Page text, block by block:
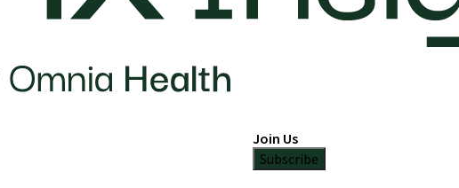
Join Us
Subscribe